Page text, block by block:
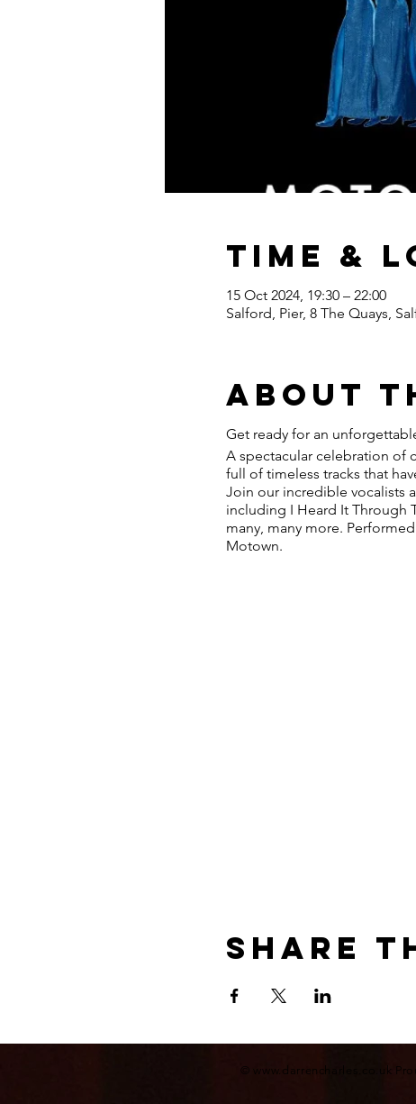
Time &
15 Oct 2024, 19:30 – 22:00
Salford, Pier, 8 The Quays,
About
Get ready for an
A spectacular celebration of
full of timeless tracks that
Join our incredible vocalists
including I Heard It Through
many, many more.
Motown.
Share
www.darrencharles.co.uk